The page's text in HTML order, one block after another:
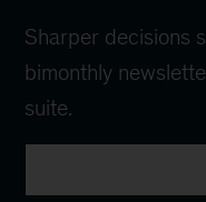
Sharper decisions
bimonthly
suite.